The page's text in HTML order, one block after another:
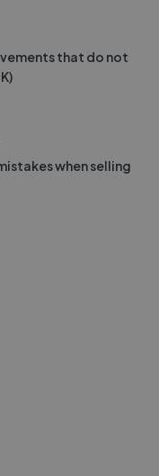
that do not
when selling